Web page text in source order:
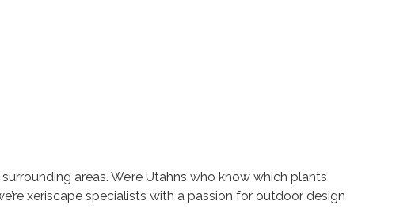
areas. We’re Utahns who know which plants
xeriscape specialists with a passion for outdoor design